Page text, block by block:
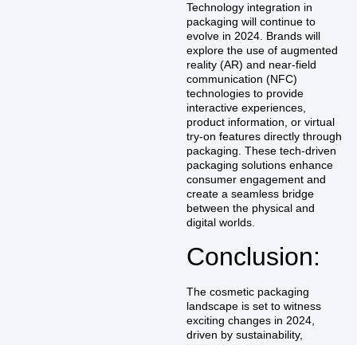
Technology integration in
packaging will continue to
evolve in 2024. Brands will
explore the use of augmented
reality (AR) and near-field
communication (NFC)
technologies to provide
interactive experiences,
product information, or virtual
try-on features directly through
packaging. These tech-driven
packaging solutions enhance
consumer engagement and
create a seamless bridge
between the physical and
digital worlds.
Conclusion:
The cosmetic packaging
landscape is set to witness
exciting changes in 2024,
driven by sustainability,